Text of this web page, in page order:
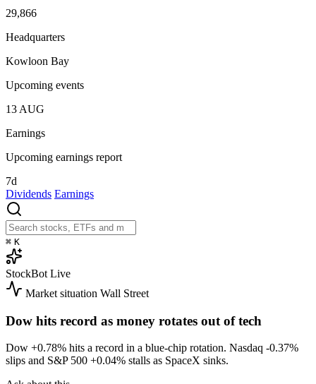
29,866
Headquarters
Kowloon Bay
Upcoming events
13 AUG
Earnings
Upcoming earnings report
7d
Dividends Earnings
⌘ K
StockBot Live
Market situation Wall Street
Dow hits record as money rotates out of tech
Dow +0.78% hits a record in a blue-chip rotation. Nasdaq -0.37%
slips and S&P 500 +0.04% stalls as SpaceX sinks.